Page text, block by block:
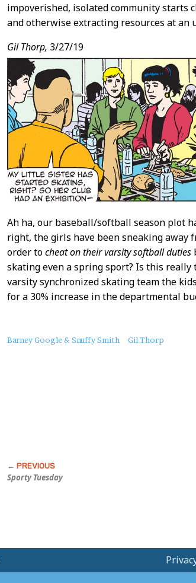
impoverished, isolated community starts
and otherwise extracting resources at
Gil Thorp, 3/27/19
Ah ha, our baseball/softball season plot
right, the girls have been sneaking away
order tocheat on their varsity softball duties
skating even a spring sport? Is this
varsity synchronized skating team the
for a 30% increase in the departmental
About
Barney Google & Snuffy Smith Gil Thorp
Sporty Tuesday